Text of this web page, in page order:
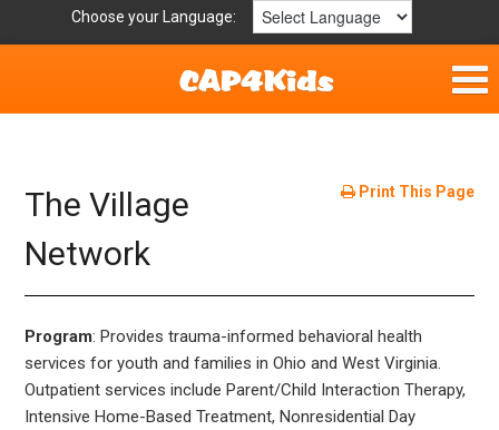
Choose your Language:
Fun & Free
Resources by Area
For Providers
Hotlines
Book Lists
Print This Page
The Village
Network
Program: Provides trauma-informed behavioral health
services for youth and families in Ohio and West Virginia.
Outpatient services include Parent/Child Interaction Therapy,
Intensive Home-Based Treatment, Nonresidential Day